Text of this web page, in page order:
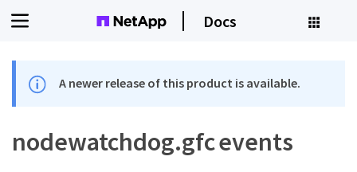
Docs
A newer release of this product is available.
nodewatchdog.gfc events